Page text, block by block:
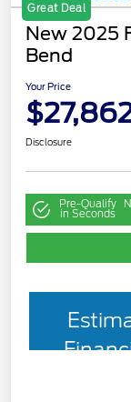
Great Deal
New 2025
Bend
Your Price
Disclosure
Pre-Qualify
in Seconds